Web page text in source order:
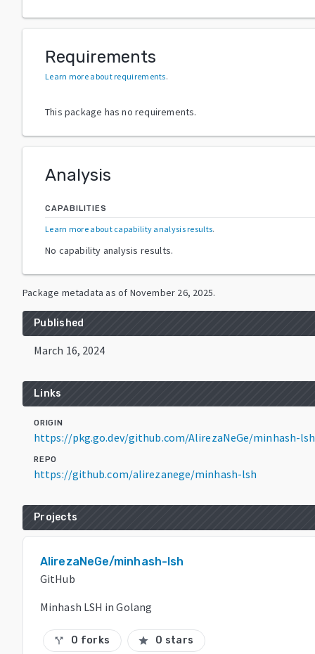
Requirements
Learn more about requirements.
This package has no requirements.
Analysis
CAPABILITIES
Learn more about capability analysis results.
No capability analysis results.
Package metadata as of November 26, 2025.
Published
March 16, 2024
Links
ORIGIN
https://pkg.go.dev/github.com/AlirezaNeGe/minhash-
REPO
https://github.com/alirezanege/minhash-lsh
Projects
AlirezaNeGe/minhash-lsh
GitHub
Minhash LSH in Golang
call_split 0 forks star 0 stars